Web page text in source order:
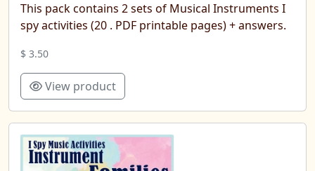
This pack contains 2 sets of Musical Instruments I
spy activities (20 . PDF printable pages) + answers.
$ 3.50
View product